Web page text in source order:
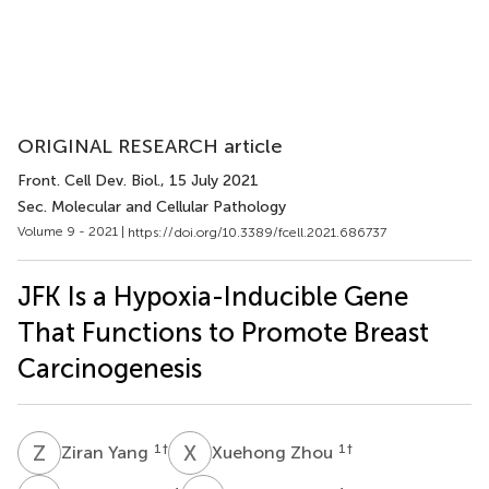
ORIGINAL RESEARCH article
Front. Cell Dev. Biol., 15 July 2021
Sec. Molecular and Cellular Pathology
Volume 9 - 2021 | https://doi.org/10.3389/fcell.2021.686737
JFK Is a Hypoxia-Inducible Gene
That Functions to Promote Breast
Carcinogenesis
Z YZiran Yang 1 † X ZXuehong Zhou 1 †